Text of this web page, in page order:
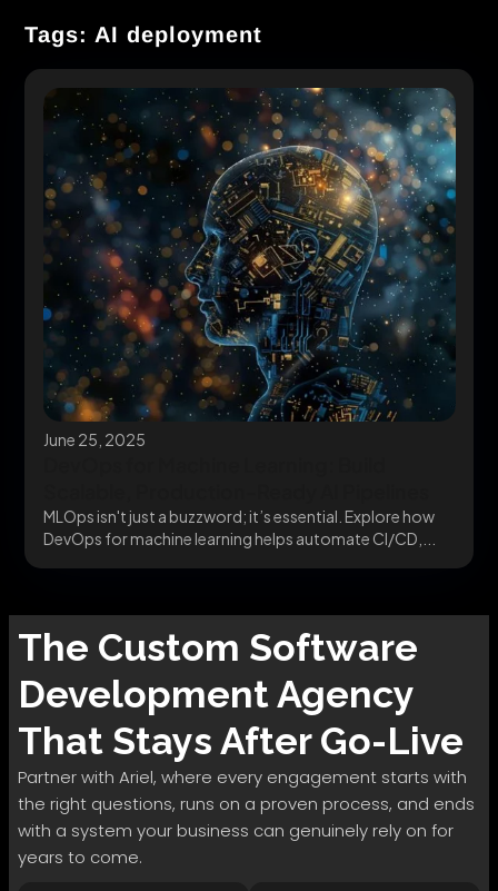
Tags: AI deployment
June 25, 2025
MLOps isn't just a buzzword; it’s essential. Explore how
DevOps for machine learning helps automate CI/CD,...
The Custom Software
DevelopmentAgency
That Stays After Go-Live
Partner with Ariel, where every engagement starts with
the right questions, runs on a proven process, and ends
with a system your business can genuinely rely on for
years to come.